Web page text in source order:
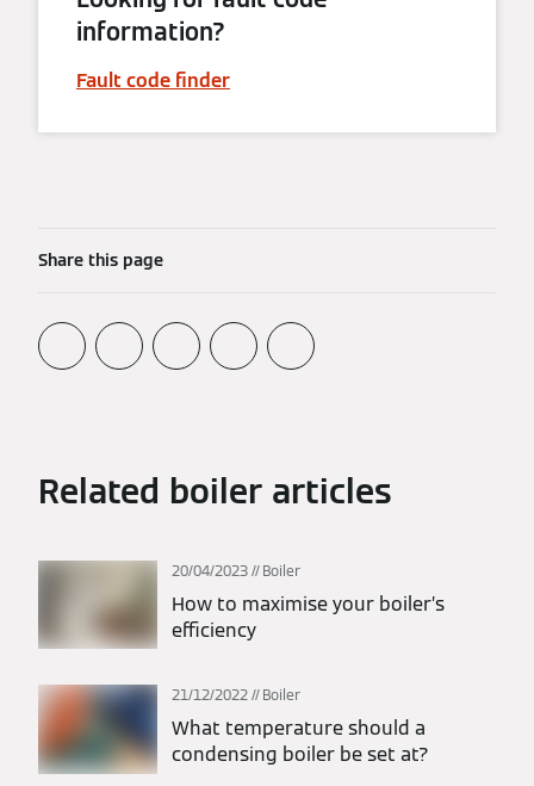
information?
Fault code finder
Share this page
Related boiler articles
20/04/2023 Boiler
How to maximise your boiler’s
efficiency
21/12/2022 Boiler
What temperature should a
condensing boiler be set at?